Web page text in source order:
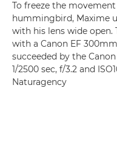
To freeze the
hummingbird, Maxime
with his lens wide open.
with a Canon EF
succeeded by the
1/2500 sec, f/3.2 and
Naturagency